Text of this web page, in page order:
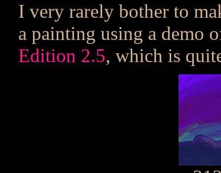
I very rarely bother to
a painting using a demo
Edition 2.5, which is